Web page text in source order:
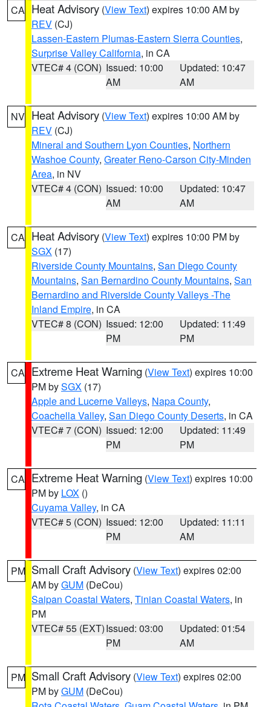
CA Heat Advisory (View Text) expires 10:00 AM by
REV (CJ)
Lassen-Eastern Plumas-Eastern Sierra Counties,
Surprise Valley California, in CA
VTEC# 4 (CON) Issued: 10:00
AM
Updated: 10:47
AM
NV Heat Advisory (View Text) expires 10:00 AM by
REV (CJ)
Mineral and Southern Lyon Counties, Northern
Washoe County, Greater Reno-Carson City-Minden
Area, in NV
VTEC# 4 (CON) Issued: 10:00
AM
Updated: 10:47
AM
CA Heat Advisory (View Text) expires 10:00 PM by
SGX (17)
Riverside County Mountains, San Diego County
Mountains, San Bernardino County Mountains, San
Bernardino and Riverside County Valleys -The
Inland Empire, in CA
VTEC# 8 (CON) Issued: 12:00
PM
Updated: 11:49
PM
CA Extreme Heat Warning (View Text) expires 10:00
PM bySGX (17)
Apple and Lucerne Valleys, Napa County,
Coachella Valley, San Diego County Deserts, in CA
VTEC# 7 (CON) Issued: 12:00
PM
Updated: 11:49
PM
CA Extreme Heat Warning (View Text) expires 10:00
PM by LOX ()
Cuyama Valley, in CA
VTEC# 5 (CON) Issued: 12:00
PM
Updated: 11:11
AM
PM Small Craft Advisory (View Text) expires 02:00
AM byGUM (DeCou)
Saipan Coastal Waters, Tinian Coastal Waters, in
PM
VTEC# 55 (EXT)Issued: 03:00
PM
Updated: 01:54
AM
PM Small Craft Advisory (View Text) expires 02:00
PM byGUM (DeCou)